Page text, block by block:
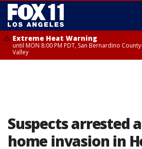
Extreme Heat Warning
until MON 8:00 PM PDT, San Bernardino
Valley
Suspects arrested
home invasion in